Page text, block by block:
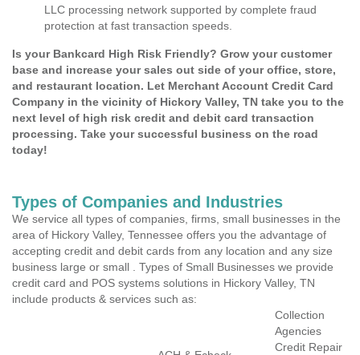
LLC processing network supported by complete fraud
protection at fast transaction speeds.
Is your Bankcard High Risk Friendly? Grow your customer
base and increase your sales out side of your office, store,
and restaurant location. Let Merchant Account Credit Card
Company in the vicinity of Hickory Valley, TN take you to the
next level of high risk credit and debit card transaction
processing. Take your successful business on the road
today!
Types of Companies and Industries
We service all types of companies, firms, small businesses in the
area of Hickory Valley, Tennessee offers you the advantage of
accepting credit and debit cards from any location and any size
business large or small . Types of Small Businesses we provide
credit card and POS systems solutions in Hickory Valley, TN
include products & services such as:
Collection
Agencies
Credit Repair